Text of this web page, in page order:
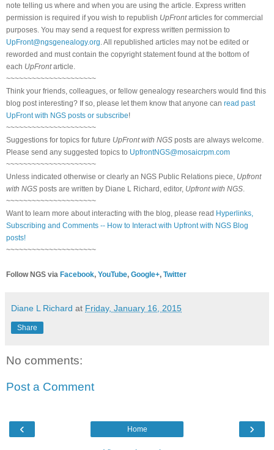
note telling us where and when you are using the article. Express written
permission is required if you wish to republish UpFrontarticles for commercial
purposes. You may send a request for express written permission to
UpFront@ngsgenealogy.org . All republished articles may not be edited or
reworded and must contain the copyright statement found at the bottom of
each UpFrontarticle.
~~~~~~~~~~~~~~~~~~~~~
Think your friends, colleagues, or fellow genealogy researchers would find this
blog post interesting? If so, please let them know that anyone can read past
UpFront with NGS posts or subscribe!
~~~~~~~~~~~~~~~~~~~~~
Suggestions for topics for future UpFront with NGS posts are always welcome.
Please send any suggested topics to UpfrontNGS@mosaicrpm.com
~~~~~~~~~~~~~~~~~~~~~
Unless indicated otherwise or clearly an NGS Public Relations piece, Upfront
with NGS posts are written by Diane L Richard, editor, Upfront with NGS
~~~~~~~~~~~~~~~~~~~~~
Want to learn more about interacting with the blog, please read Hyperlinks,
Subscribing and Comments -- How to Interact with Upfront with NGS Blog
posts!
~~~~~~~~~~~~~~~~~~~~~
Follow NGS via Facebook, YouTube, Google+, Twitter
Diane L Richard at Friday, January 16, 2015
Share
No comments:
Post a Comment
‹ ›
Home